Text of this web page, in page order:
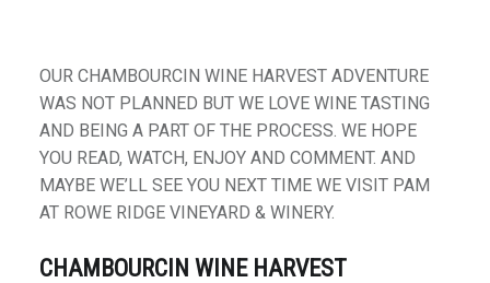
OUR CHAMBOURCIN WINE HARVEST ADVENTURE
WAS NOT PLANNED BUT WE LOVE WINE TASTING
AND BEING A PART OF THE PROCESS. WE HOPE
YOU READ, WATCH, ENJOY AND COMMENT. AND
MAYBE WE’LL SEE YOU NEXT TIME WE VISIT PAM
AT ROWE RIDGE VINEYARD & WINERY.
CHAMBOURCIN WINE HARVEST